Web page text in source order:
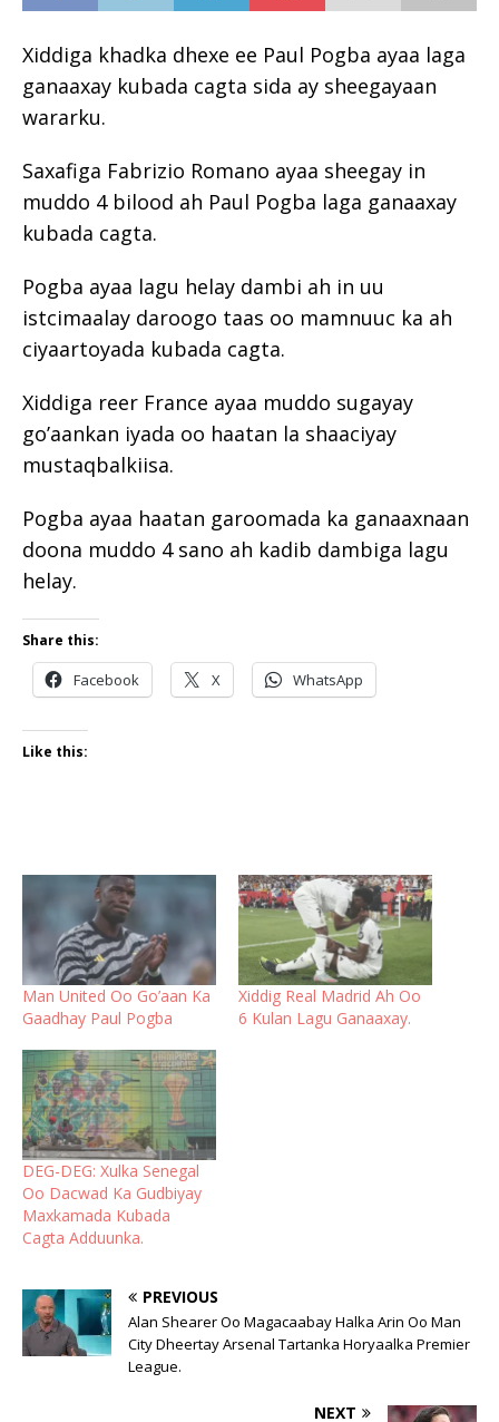
Xiddiga khadka dhexe ee Paul Pogba ayaa laga
ganaaxay kubada cagta sida ay sheegayaan
wararku.
Saxafiga Fabrizio Romano ayaa sheegay in
muddo 4 bilood ah Paul Pogba laga ganaaxay
kubada cagta.
Pogba ayaa lagu helay dambi ah in uu
istcimaalay daroogo taas oo mamnuuc ka ah
ciyaartoyada kubada cagta.
Xiddiga reer France ayaa muddo sugayay
go’aankan iyada oo haatan la shaaciyay
mustaqbalkiisa.
Pogba ayaa haatan garoomada ka ganaaxnaan
doona muddo 4 sano ah kadib dambiga lagu
helay.
Share this:
Facebook X WhatsApp
Like this:
Man United Oo Go’aan Ka
Gaadhay Paul Pogba
Xiddig Real Madrid Ah Oo
6 Kulan Lagu Ganaaxay.
DEG-DEG: Xulka Senegal
Oo Dacwad Ka Gudbiyay
Maxkamada Kubada
Cagta Adduunka.
PREVIOUS
Alan Shearer Oo Magacaabay Halka Arin Oo Man
City Dheertay Arsenal Tartanka Horyaalka Premier
League.
NEXT